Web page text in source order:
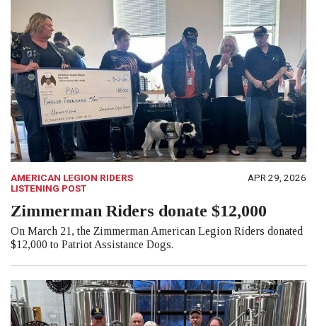
AMERICAN LEGION RIDERS
LISTENING POST
APR 29, 2026
Zimmerman Riders donate $12,000
On March 21, the Zimmerman American Legion Riders donated
$12,000 to Patriot Assistance Dogs.